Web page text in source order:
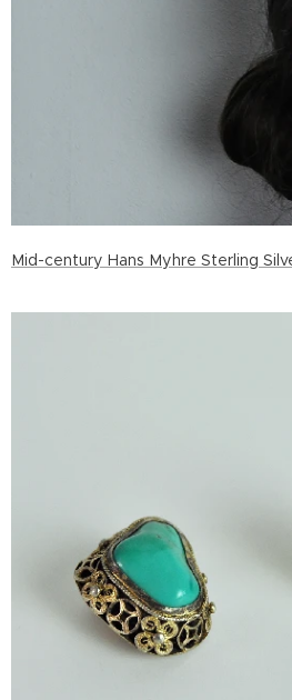
Mid-century Hans Myhre Sterling